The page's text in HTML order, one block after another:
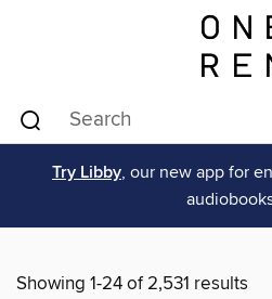
Try Libby, our new app for
Showing 1-24 of 2,531 results